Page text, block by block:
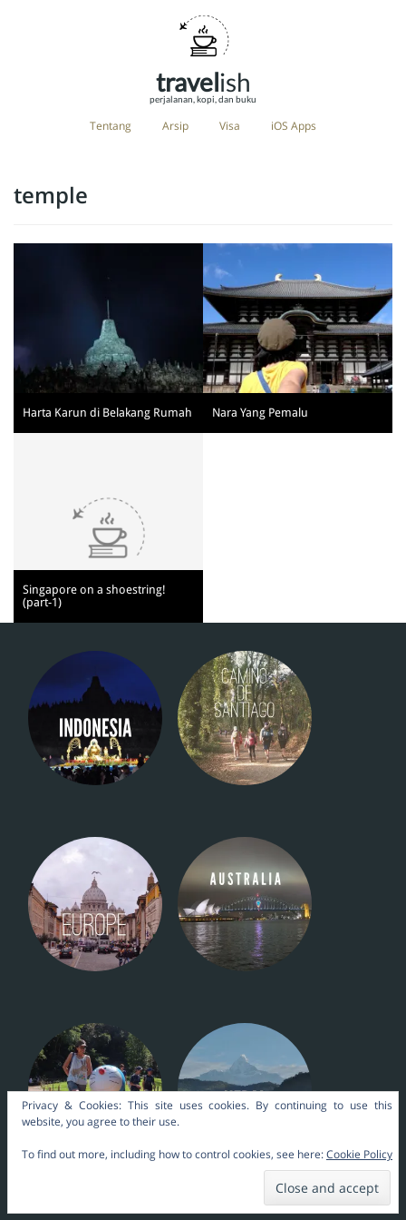
travelish
perjalanan, kopi, dan buku
Tentang Arsip Visa iOS Apps
temple
Harta Karun di Belakang Rumah Nara Yang Pemalu
Singapore on a shoestring!
(part-1)
Nara Themes bykakilangit.
Privacy & Cookies: This site uses cookies. By continuing to use this
website, you agree to their use.
To find out more, including how to control cookies, see here:Cookie Policy